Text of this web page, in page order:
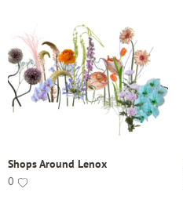
Shops Around Lenox
0